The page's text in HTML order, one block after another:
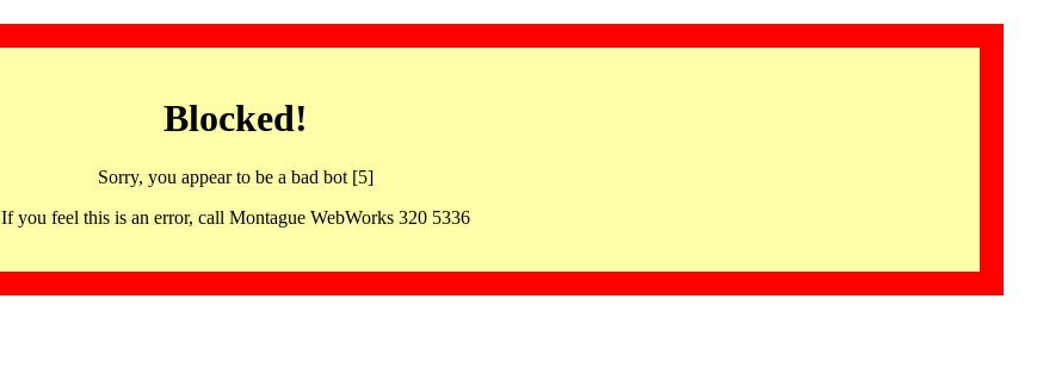
Blocked!
Sorry, you appear to be a bad bot [5]
If you feel this is an error, call Montague WebWorks 320 5336